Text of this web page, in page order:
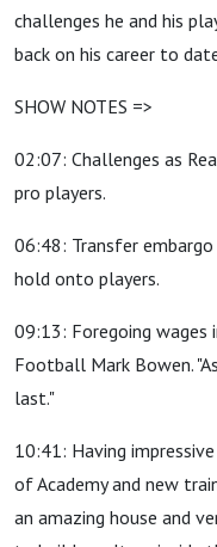
challenges he and his
back on his career to
SHOW NOTES =>
02:07: Challenges as
pro players.
06:48: Transfer
hold onto players.
09:13: Foregoing
Football Mark Bowen.
last."
10:41: Having
of Academy and new
an amazing house and